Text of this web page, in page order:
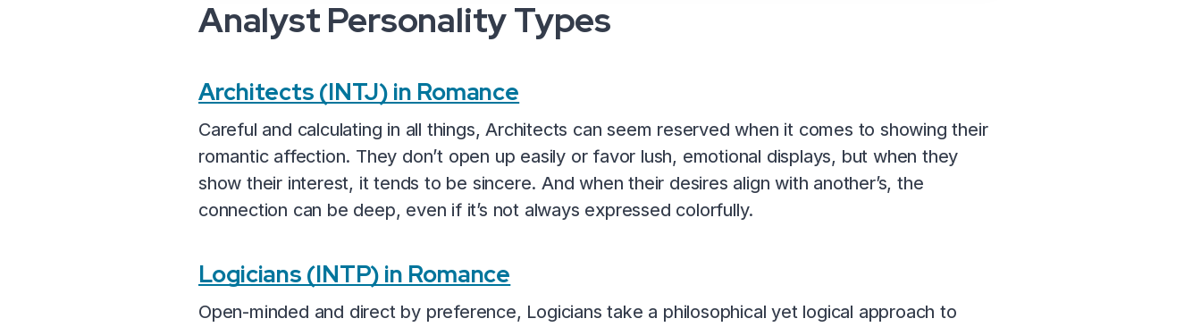
Analyst Personality Types
Architects (INTJ) in Romance
Careful and calculating in all things, Architects can seem reserved when it comes to showing their
romantic affection. They don’t open up easily or favor lush, emotional displays, but when they
show their interest, it tends to be sincere. And when their desires align with another’s, the
connection can be deep, even if it’s not always expressed colorfully.
Logicians (INTP) in Romance
Open-minded and direct by preference, Logicians take a philosophical yet logical approach to